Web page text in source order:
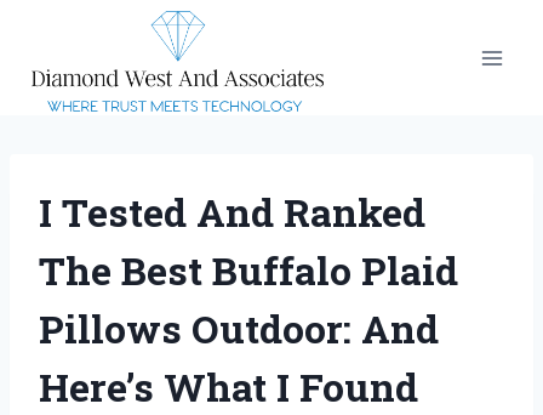
content
I Tested And Ranked
The Best Buffalo Plaid
Pillows Outdoor: And
Here’s What I Found